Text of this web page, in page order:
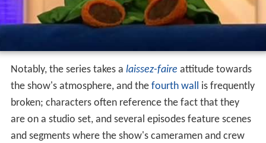
Notably, the series takes a laissez-faire attitude towards
the show's atmosphere, and the fourth wall is frequently
broken; characters often reference the fact that they
are on a studio set, and several episodes feature scenes
and segments where the show's cameramen and crew